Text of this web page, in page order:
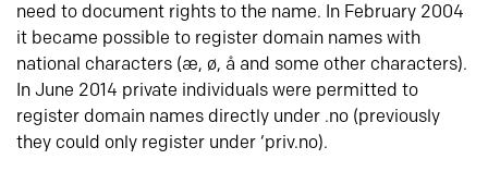
need to document rights to the name. In February 2004
it became possible to register domain names with
national characters (æ, ø, å and some other characters).
In June 2014 private individuals were permitted to
register domain names directly under .no (previously
they could only register under ‘priv.no).